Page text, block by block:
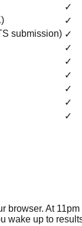
✓
✓
submission) ✓
✓
✓
✓
✓
✓
✓
At
wake up to